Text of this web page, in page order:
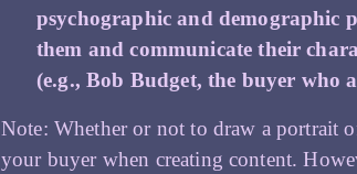
psychographic and demographic
them and communicate their
(e.g., Bob Budget, the buyer who
Note: Whether or not to draw a portrait
your buyer when creating content.